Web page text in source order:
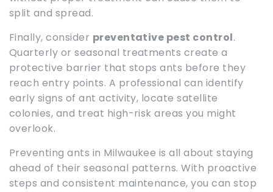
split and spread.
Finally, consider preventative pest control.
Quarterly or seasonal treatments create a
protective barrier that stops ants before they
reach entry points. A professional can identify
early signs of ant activity, locate satellite
colonies, and treat high-risk areas you might
overlook.
Preventing ants in Milwaukee is all about staying
ahead of their seasonal patterns. With proactive
steps and consistent maintenance, you can stop